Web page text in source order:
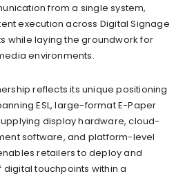
from a single system,
execution across Digital Signage
while laying the groundwork for
environments.
reflects its unique positioning
ESL, large-format E-Paper
display hardware, cloud-
software, and platform-level
retailers to deploy and
touchpoints within a